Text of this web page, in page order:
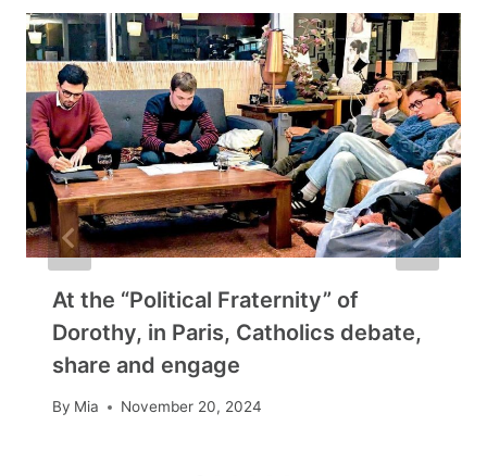
At the “Political Fraternity” of
Dorothy, in Paris, Catholics debate,
share and engage
By Mia November 20, 2024